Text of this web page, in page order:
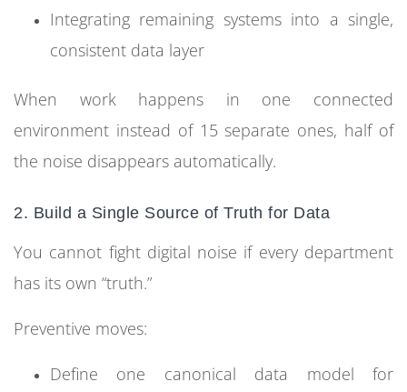
Integrating remaining systems into a single,
consistent data layer
When work happens in one connected
environment instead of 15 separate ones, half of
the noise disappears automatically.
2. Build a Single Source of Truth for Data
You cannot fight digital noise if every department
has its own “truth.”
Preventive moves:
Define one canonical data model for